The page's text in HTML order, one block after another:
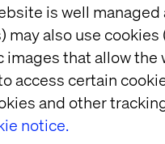
is well
may also use
images that allow
access certain
and other
notice.